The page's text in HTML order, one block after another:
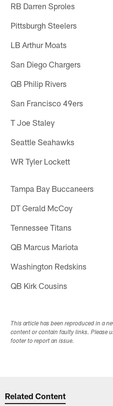
RB Darren Sproles
Pittsburgh Steelers
LB Arthur Moats
San Diego Chargers
QB Philip Rivers
San Francisco 49ers
T Joe Staley
Seattle Seahawks
WR Tyler Lockett
Tampa Bay Buccaneers
DT Gerald McCoy
Tennessee Titans
QB Marcus Mariota
Washington Redskins
QB Kirk Cousins
This article has been reproduced in a
content or contain faulty links. Please
footer to report an issue.
Related Content